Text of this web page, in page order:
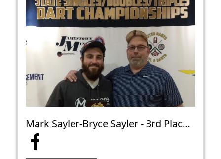
Mark Sayler-Bryce Sayler - 3rd Place Open Doubles Cricket C - Bismarck